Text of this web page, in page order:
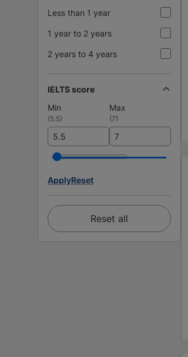
Less than 1 year
1 year to 2 years
2 years to 4 years
IELTS score
Min
Max
(5.5) (7)
ApplyReset
Reset all